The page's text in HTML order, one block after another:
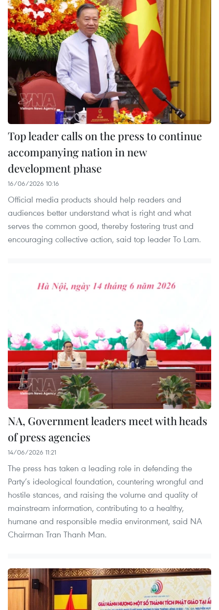
Top leader calls on the press to continue
accompanying nation in new
development phase
16/06/2026 10:16
Official media products should help readers and
audiences better understand what is right and what
serves the common good, thereby fostering trust and
encouraging collective action, said top leader To Lam.
NA, Government leaders meet with heads
of press agencies
14/06/2026 11:21
The press has taken a leading role in defending the
Party’s ideological foundation, countering wrongful and
hostile stances, and raising the volume and quality of
mainstream information, contributing to a healthy,
humane and responsible media environment, said NA
Chairman Tran Thanh Man.